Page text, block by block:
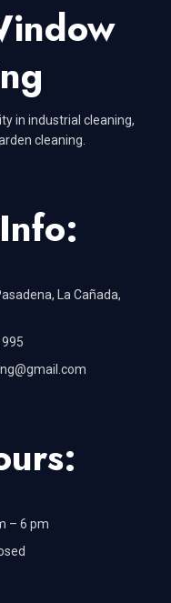
in industrial cleaning,
cleaning.
La Cañada,
– 6 pm